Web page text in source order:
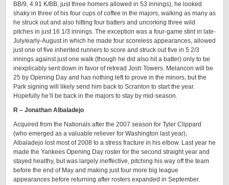
BB/9, 4.91 K/BB, just three homers allowed in 53 innings), he looked
shaky in three of his four cups of coffee in the majors, walking as many as
he struck out and also hitting four batters and uncorking three wild
pitches in just 16 1/3 innings. The exception was a four-game stint in late-
July/early-August in which he made four scoreless appearances, allowed
just one of five inherited runners to score and struck out five in 5 2/3
innings against just one walk (though he did also hit a batter) only to be
inexplicably sent down in favor of retread Josh Towers. Melancon will be
25 by Opening Day and has nothing left to prove in the minors, but the
Park signing will likely send him back to Scranton to start the year.
Hopefully he’ll be back in the majors to stay by mid-season.
R – Jonathan Albaladejo
Acquired from the Nationals after the 2007 season for Tyler Clippard
(who emerged as a valuable reliever for Washington last year),
Albaladejo lost most of 2008 to a stress fracture in his elbow. Last year he
made the Yankees Opening Day roster for the second straight year and
stayed healthy, but was largely ineffective, pitching his way off the team
before the end of May and making just four more big league
appearances before returning after rosters expanded in September.